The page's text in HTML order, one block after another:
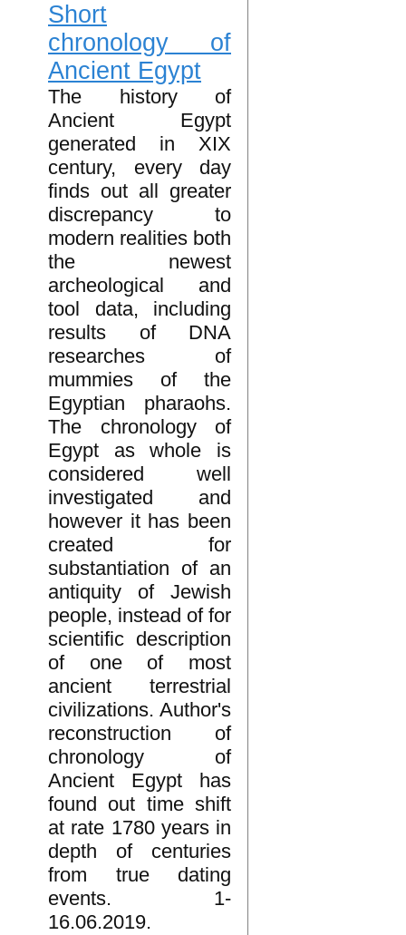
Short
chronology of
Ancient Egypt
The history of
Ancient Egypt
generated in XIX
century, every day
finds out all greater
discrepancy to
modern realities both
the newest
archeological and
tool data, including
results of DNA
researches of
mummies of the
Egyptian pharaohs.
The chronology of
Egypt as whole is
considered well
investigated and
however it has been
created for
substantiation of an
antiquity of Jewish
people, instead of for
scientific description
of one of most
ancient terrestrial
civilizations. Author's
reconstruction of
chronology of
Ancient Egypt has
found out time shift
at rate 1780 years in
depth of centuries
from true dating
events. 1-
16.06.2019.